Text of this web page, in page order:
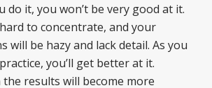
do it, you won’t be very good at it.
to concentrate, and your
will be hazy and lack detail. As you
you’ll get better at it.
the results will become more